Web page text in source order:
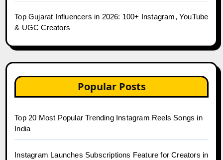
Top Gujarat Influencers in 2026: 100+ Instagram, YouTube
& UGC Creators
Popular Posts
Top 20 Most Popular Trending Instagram Reels Songs in
India
Instagram Launches Subscriptions Feature for Creators in